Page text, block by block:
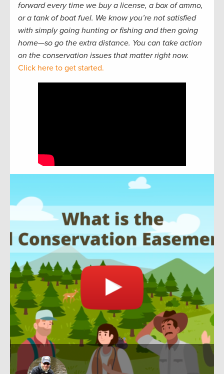
forward every time we buy a license, a box of ammo,
or a tank of boat fuel. We know you’re not satisfied
with simply going hunting or fishing and then going
home—so go the extra distance. You can take action
on the conservation issues that matter right now.
Click here to get started.